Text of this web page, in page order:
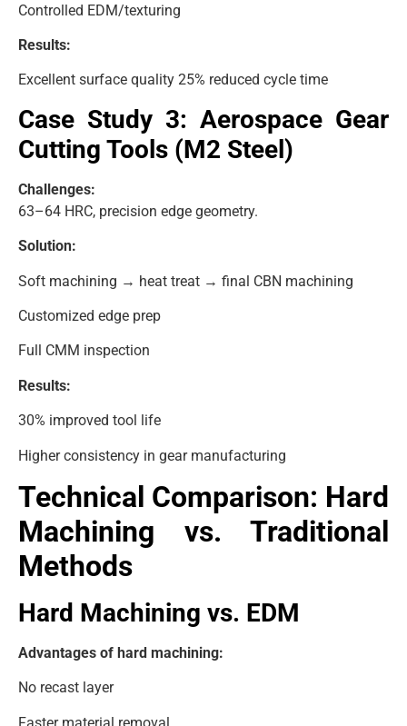
Controlled EDM/texturing
Results:
Excellent surface quality 25% reduced cycle time
Case Study 3: Aerospace Gear
Cutting Tools (M2 Steel)
Challenges:
63–64 HRC, precision edge geometry.
Solution:
Soft machining → heat treat → final CBN machining
Customized edge prep
Full CMM inspection
Results:
30% improved tool life
Higher consistency in gear manufacturing
Technical Comparison: Hard
Machining vs. Traditional
Methods
Hard Machining vs. EDM
Advantages of hard machining:
No recast layer
Faster material removal